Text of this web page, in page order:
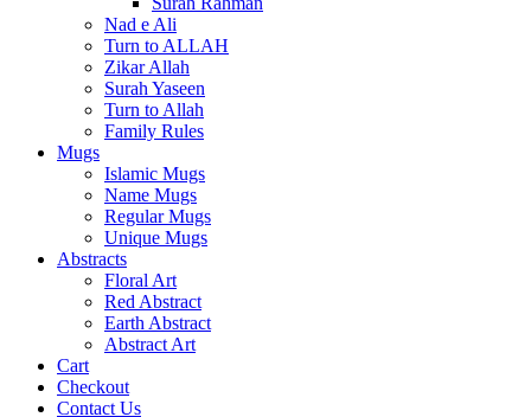
Nad e Ali
Turn to ALLAH
Zikar Allah
Surah Yaseen
Turn to Allah
Family Rules
Mugs
Islamic Mugs
Name Mugs
Regular Mugs
Unique Mugs
Abstracts
Floral Art
Red Abstract
Earth Abstract
Abstract Art
Cart
Checkout
Contact Us